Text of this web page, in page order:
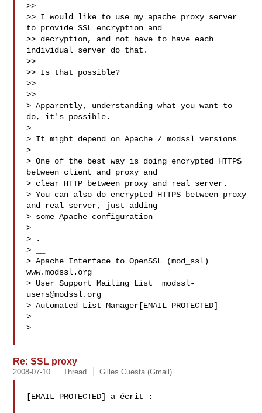
>>
>> I would like to use my apache proxy server
to provide SSL encryption and
>> decryption, and not have to have each
individual server do that.
>>
>> Is that possible?
>>
>>
> Apparently, understanding what you want to
do, it's possible.
>
> It might depend on Apache / modssl versions
>
> One of the best way is doing encrypted HTTPS
between client and proxy and
> clear HTTP between proxy and real server.
> You can also do encrypted HTTPS between proxy
and real server, just adding
> some Apache configuration
>
> .
> __
> Apache Interface to OpenSSL (mod_ssl)
www.modssl.org
> User Support Mailing List modssl-
users@modssl.org
> Automated List Manager[EMAIL PROTECTED]
>
>
Re: SSL proxy
2008-07-10 Thread Gilles Cuesta (Gmail)
[EMAIL PROTECTED] a écrit :